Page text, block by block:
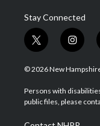
Stay Connected
t
w
i
t
e
i
n
s
a
g
a
© 2026 New
Persons with
public files, please